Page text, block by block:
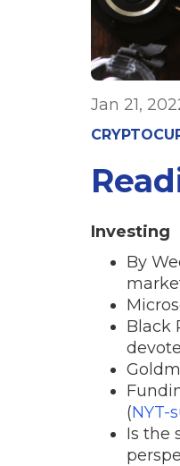
Jan 21,
Investing
By
Black
(NYT-
Is the